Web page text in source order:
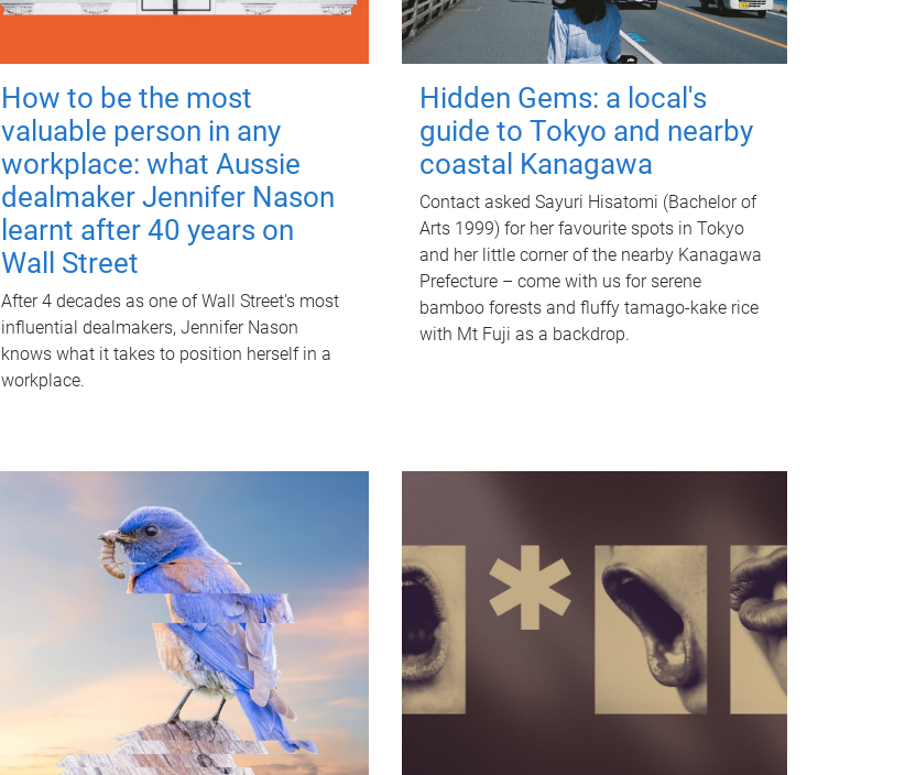
How to be the most
valuable person in any
workplace: what Aussie
dealmaker Jennifer Nason
learnt after 40 years on
Wall Street
After 4 decades as one of Wall Street's most
influential dealmakers, Jennifer Nason
knows what it takes to position herself in a
workplace.
Hidden Gems: a local's
guide to Tokyo and nearby
coastal Kanagawa
Contact asked Sayuri Hisatomi (Bachelor of
Arts 1999) for her favourite spots in Tokyo
and her little corner of the nearby Kanagawa
Prefecture – come with us for serene
bamboo forests and fluffy tamago-kake rice
with Mt Fuji as a backdrop.